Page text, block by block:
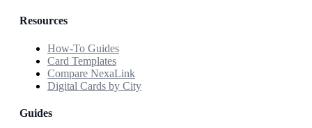
Resources
How-To Guides
Card Templates
Compare NexaLink
Digital Cards by City
Guides